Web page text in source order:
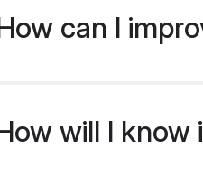
can I
will I know